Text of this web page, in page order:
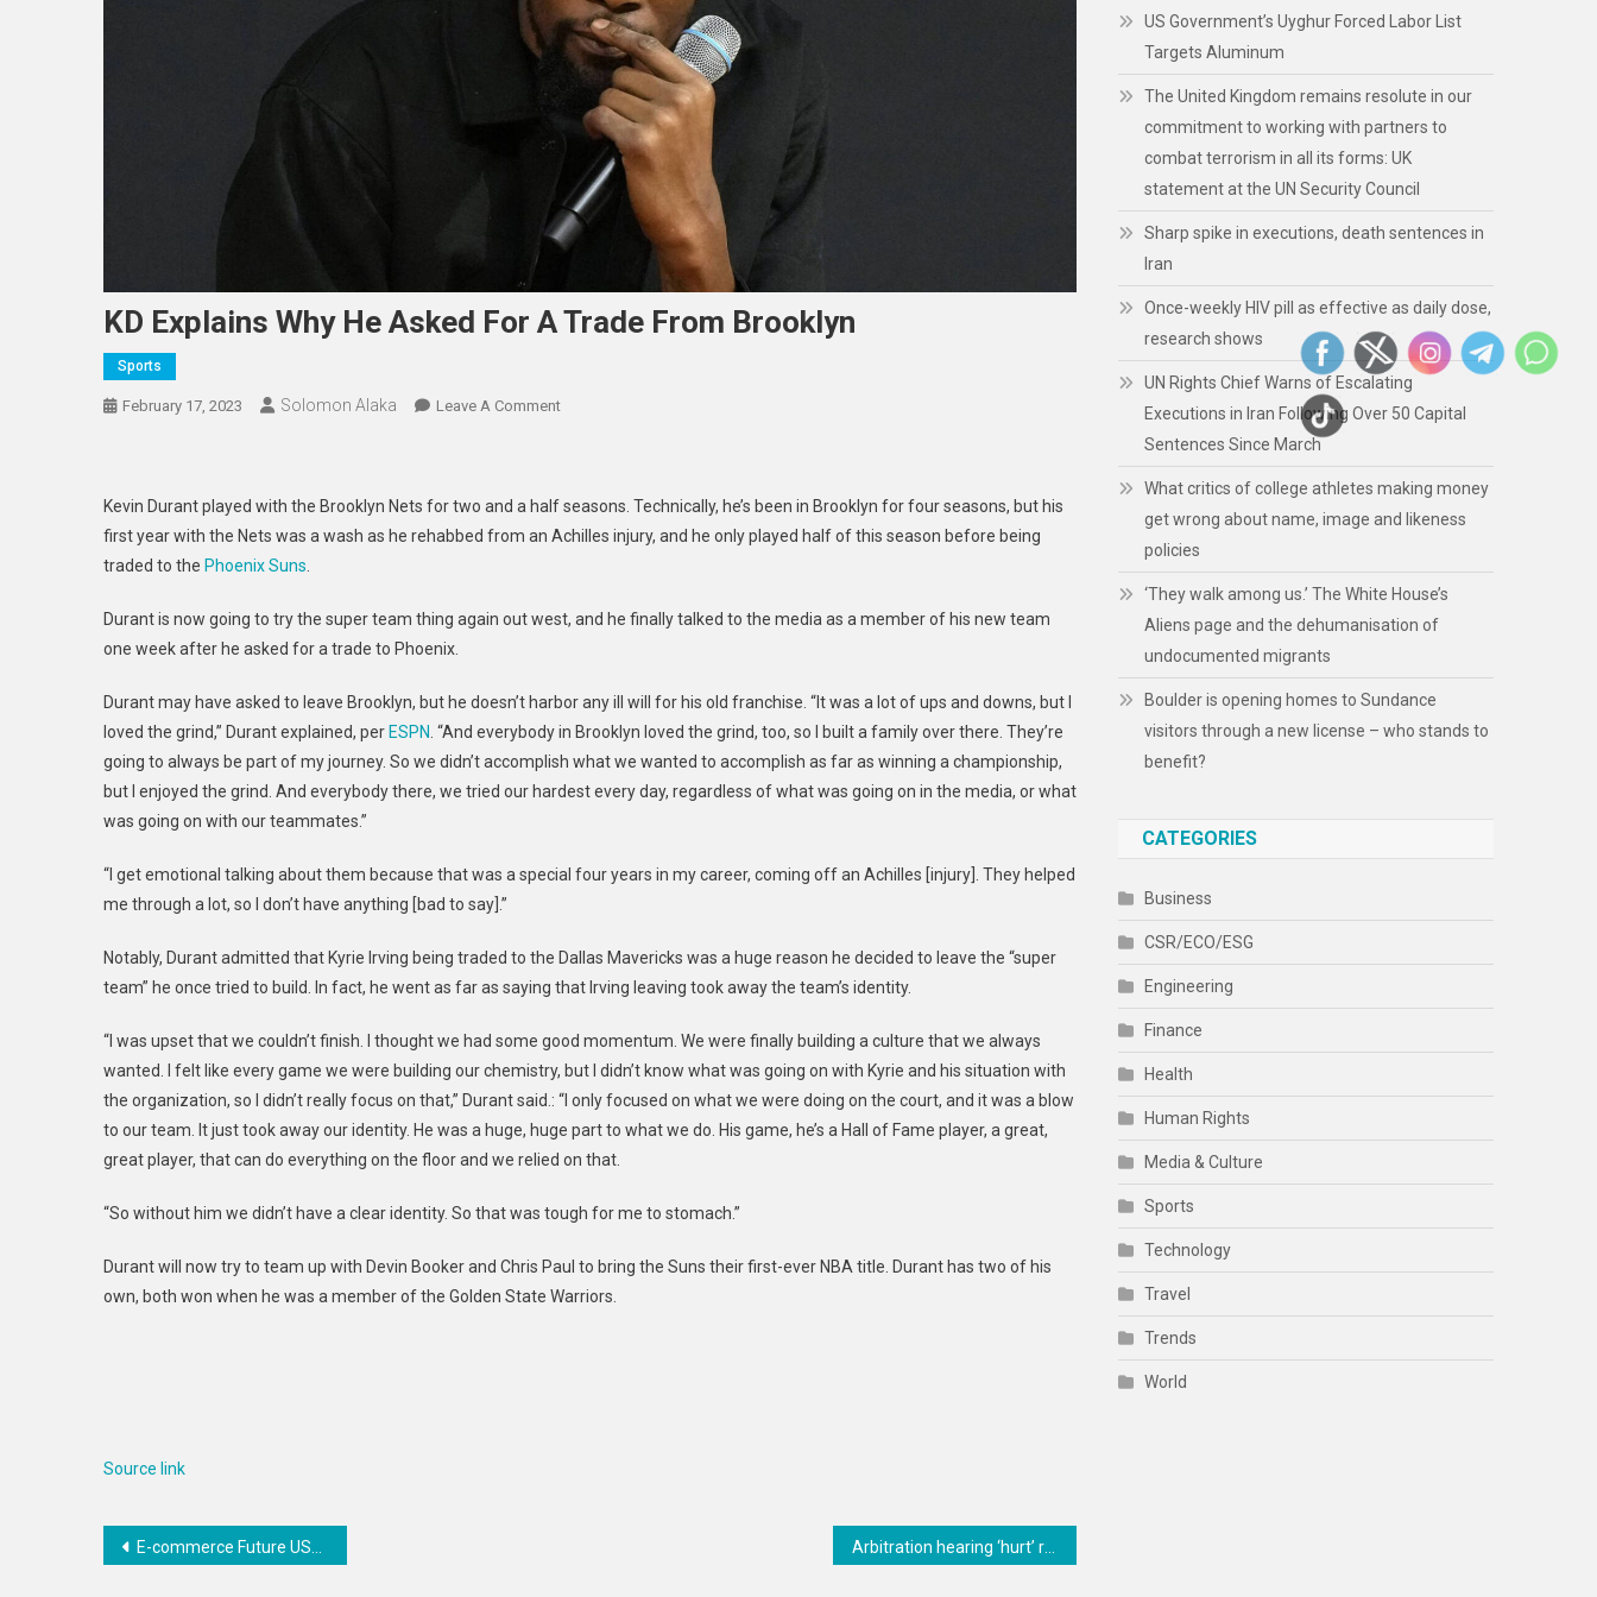
KD Explains Why He Asked For A Trade From Brooklyn
Sports
February 17, 2023 Solomon Alaka Leave A CommentOn
He
Asked
Trade
Kevin Durant played with the Brooklyn Nets for two and a half seasons. Technically, he’s been in Brooklyn for four seasons, but his
first year with the Nets was a wash as he rehabbed from an Achilles injury, and he only played half of this season before being
traded to the Phoenix Suns
Durant is now going to try the super team thing again out west, and he finally talked to the media as a member of his new team
one week after he asked for a trade to Phoenix.
Durant may have asked to leave Brooklyn, but he doesn’t harbor any ill will for his old franchise. “It was a lot of ups and downs, but I
loved the grind,” Durant explained, per ESPN . “And everybody in Brooklyn loved the grind, too, so I built a family over there. They’re
going to always be part of my journey. So we didn’t accomplish what we wanted to accomplish as far as winning a championship,
but I enjoyed the grind. And everybody there, we tried our hardest every day, regardless of what was going on in the media, or what
was going on with our teammates.”
“I get emotional talking about them because that was a special four years in my career, coming off an Achilles [injury]. They helped
me through a lot, so I don’t have anything [bad to say].”
Notably, Durant admitted that Kyrie Irving being traded to the Dallas Mavericks was a huge reason he decided to leave the “super
team” he once tried to build. In fact, he went as far as saying that Irving leaving took away the team’s identity.
“I was upset that we couldn’t finish. I thought we had some good momentum. We were finally building a culture that we always
wanted. I felt like every game we were building our chemistry, but I didn’t know what was going on with Kyrie and his situation with
the organization, so I didn’t really focus on that,” Durant said.: “I only focused on what we were doing on the court, and it was a blow
to our team. It just took away our identity. He was a huge, huge part to what we do. His game, he’s a Hall of Fame player, a great,
great player, that can do everything on the floor and we relied on that.
“So without him we didn’t have a clear identity. So that was tough for me to stomach.”
Durant will now try to team up with Devin Booker and Chris Paul to bring the Suns their first-ever NBA title. Durant has two of his
own, both won when he was a member of the Golden State Warriors.
Source link
Post
E-commerce Future USA – Gaining an Edge in the Amazon Business World – Disrupt
US Government’s Uyghur Forced Labor List
Targets Aluminum
The United Kingdom remains resolute in our
commitment to working with partners to
combat terrorism in all its forms: UK
statement at the UN Security Council
Sharp spike in executions, death sentences in
Iran
Once-weekly HIV pill as effective as daily dose,
research shows
UN Rights Chief Warns of Escalating
Executions in Iran Following Over 50 Capital
Sentences Since March
What critics of college athletes making money
get wrong about name, image and likeness
policies
‘They walk among us.’ The White House’s
Aliens page and the dehumanisation of
undocumented migrants
Boulder is opening homes to Sundance
visitors through a new license – who stands to
benefit?
CATEGORIES
Business
CSR/ECO/ESG
Engineering
Finance
Health
Human Rights
Media & Culture
Sports
Technology
Travel
Trends
World